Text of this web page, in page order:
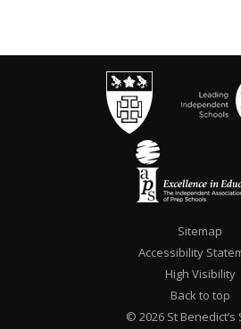
Sitemap
Accessibility
High Visibility
Back to top
© 2026 St Benedict’s